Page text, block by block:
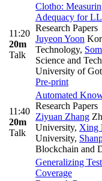
11:20
20m
Talk
Clotho:
Adequacy for
Research Papers
Juyeon Yoon
Technology,
Science and
University of
Pre-print
11:40
20m
Talk
Automated
Research Papers
Ziyuan Zhang
University, Xing
University,
Blockchain and
Generalizing
Coverage